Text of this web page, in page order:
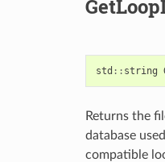
std :: string
Returns the
database
compatible